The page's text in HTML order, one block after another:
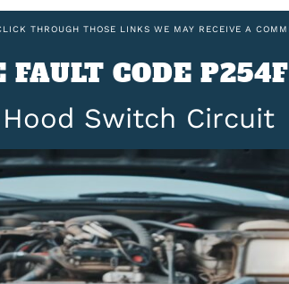
THROUGH THOSE LINKS WE MAY RECEIVE A
FAULT CODE P254F
Hood Switch Circuit